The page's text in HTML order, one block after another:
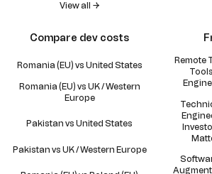
View all →
Compare dev costs
Romania (EU) vs United States
Romania (EU) vs UK / Western
Europe
Pakistan vs United States
Pakistan vs UK / Western Europe
Remote